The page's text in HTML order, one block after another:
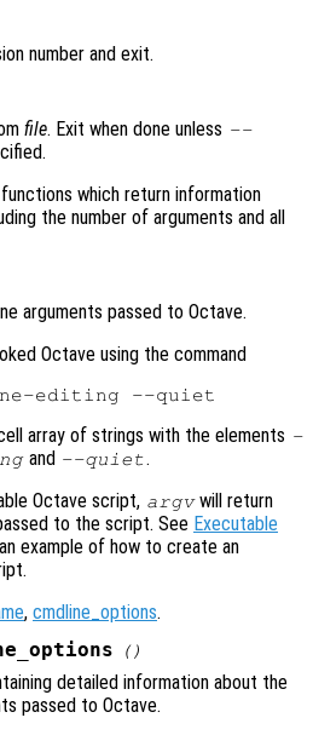
number and exit.
file. Exit when done unless --
which return information
the number of arguments and all
arguments passed to Octave.
Octave using the command
array of strings with the elements -
and --quiet.
Octave script, argvwill return
to the script. See Executable
example of how to create an
, cmdline_options.
()
detailed information about the
passed to Octave.